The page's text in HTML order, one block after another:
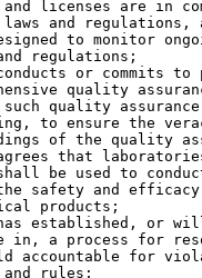
licenses are in
and regulations,
to monitor
regulations;
or commits to
quality
quality
to ensure the
of the quality
that
be used to
safety and
products;
established, or
in, a process for
accountable for
rules;